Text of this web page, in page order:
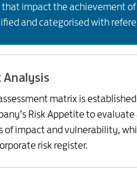
that impact the achievement
and categorised with
Analysis
matrix is
Risk Appetite to
of impact and vulnerability,
risk register.